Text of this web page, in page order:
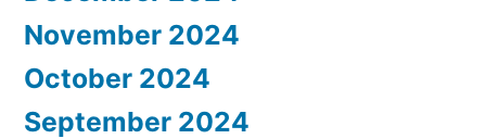
November 2024
October 2024
September 2024